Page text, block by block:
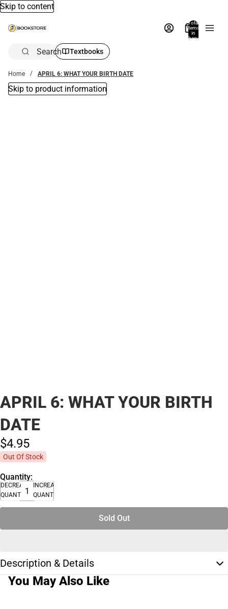
Skip to content
Total
items
in
bag:
Search Textbooks
Home APRIL 6: WHAT YOUR BIRTH DATE
Skip to product information
APRIL 6: WHAT YOUR BIRTH
DATE
$4.95
Out Of Stock
Quantity:
DECREASE
QUANTITY
INCREASE
QUANTITY
Sold Out
Description & Details
You May Also Like